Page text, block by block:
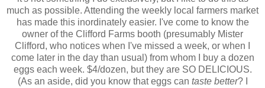
much as possible. Attending the weekly local farmers market
has made this inordinately easier. I've come to know the
owner of the Clifford Farms booth (presumably Mister
Clifford, who notices when I've missed a week, or when I
come later in the day than usual) from whom I buy a dozen
eggs each week. $4/dozen, but they are SO DELICIOUS.
(As an aside, did you know that eggs can taste better? I